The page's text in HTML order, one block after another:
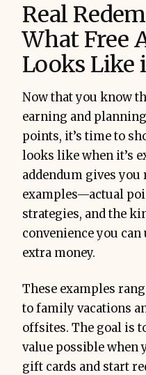
Real
What Free
Looks Like
Now that you know
earning and
points, it’s time to
looks like when it’s
addendum gives
examples—actual
strategies, and the
convenience you
extra money.
These examples
to family vacations
offsites. The goal is
value possible when
gift cards and start